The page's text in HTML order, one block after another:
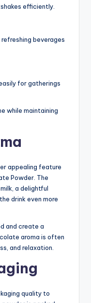
efficiently.
beverages
for gatherings
while maintaining
appealing feature
Powder. The
a delightful
drink even more
and create a
aroma is often
and relaxation.
quality to